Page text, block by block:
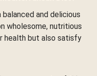
and delicious
wholesome, nutritious
health but also satisfy